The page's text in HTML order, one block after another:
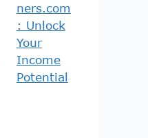
ners.com
: Unlock
Your
Income
Potential